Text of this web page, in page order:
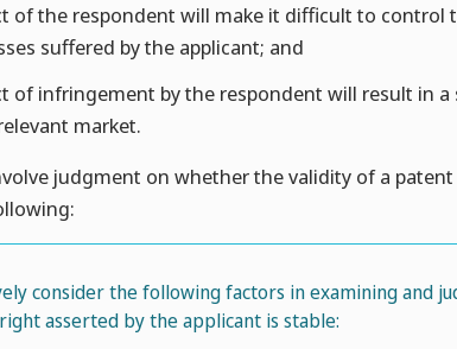
of the respondent will make it difficult to control
suffered by the applicant; and
of infringement by the respondent will result in
market.
judgment on whether the validity of a
consider the following factors in examining and
asserted by the applicant is stable: